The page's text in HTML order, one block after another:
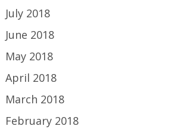
July 2018
June 2018
May 2018
April 2018
March 2018
February 2018